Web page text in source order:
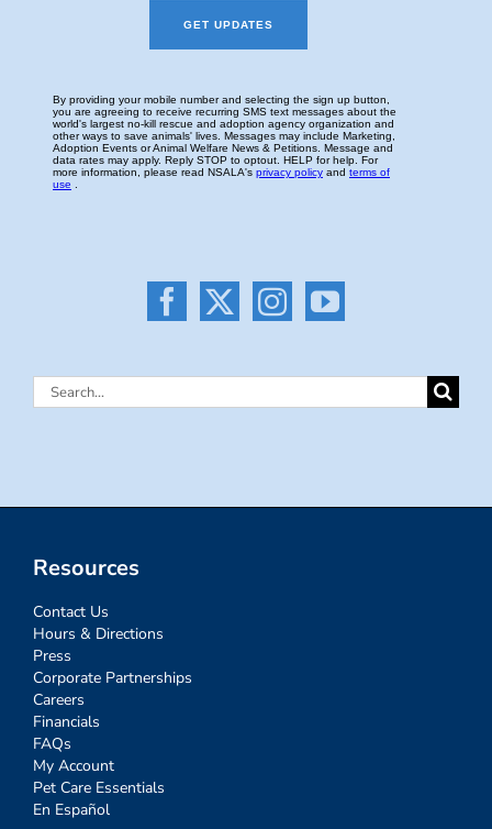
Search
Resources
Contact Us
Hours & Directions
Press
Corporate Partnerships
Careers
Financials
FAQs
My Account
Pet Care Essentials
En Español